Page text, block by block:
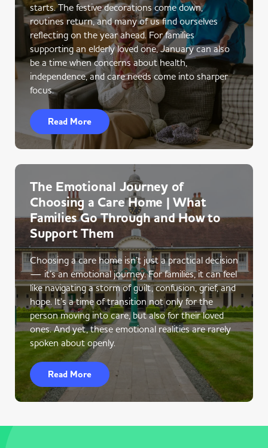
starts. The festive decorations come down,
routines return, and many of us find ourselves
reflecting on the year ahead. For families
supporting an elderly loved one, January can also
be a time when concerns about health,
independence, and care needs come into sharper
focus.
Read More
The Emotional Journey of
Choosing a Care Home | What
Families Go Through and How to
Support Them
Choosing a care home isn’t just a practical decision
— it’s an emotional journey. For families, it can feel
like navigating a storm of guilt, confusion, grief, and
hope. It’s a time of transition not only for the
person moving into care, but also for their loved
ones. And yet, these emotional realities are rarely
spoken about openly.
Read More